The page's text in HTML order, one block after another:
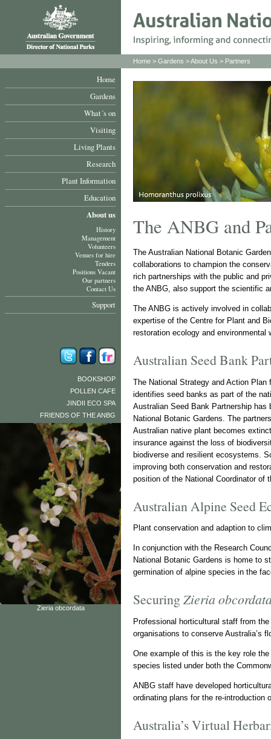
Home
Gardens
What´s on
Visiting
Living Plants
Research
Plant Information
Education
About us
History
Management
Volunteers
Venues for hire
Tenders
Positions Vacant
Our partners
Contact Us
Support
BOOKSHOP
POLLEN CAFE
JINDII ECO SPA
FRIENDS OF THE ANBG
Zieria obcordata
Home > Gardens >About Us > Partners
The ANBG and
The Australian National Botanic
collaborations to champion the
rich partnerships with the public and
the ANBG, also support the scientific
The ANBG is actively involved in
expertise of the Centre for Plant and
restoration ecology and environmental
Australian Seed Bank
The National Strategy and Action Plan
identifies seed banks as part of the
Australian Seed Bank Partnership
National Botanic Gardens. The
Australian native plant becomes
insurance against the loss of
biodiverse and resilient ecosystems.
improving both conservation and
position of the National Coordinator of
Australian Alpine Seed
Plant conservation and adaption to
In conjunction with the Research
National Botanic Gardens is home to
germination of alpine species in the
SecuringZieria
Professional horticultural staff from
organisations to conserve Australia’s
One example of this is the key role
species listed under both the
ANBG staff have developed
ordinating plans for the re-introduction
Australia’s Virtual